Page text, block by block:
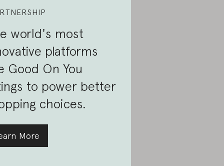
world's most
platforms
Good On You
to power better
choices.
More